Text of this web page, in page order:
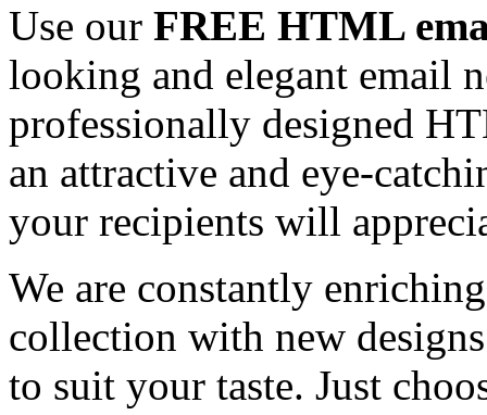
Use our FREE HTML
looking and elegant email
professionally designed
an attractive and eye-
your recipients will
We are constantly
collection with new
to suit your taste. Just